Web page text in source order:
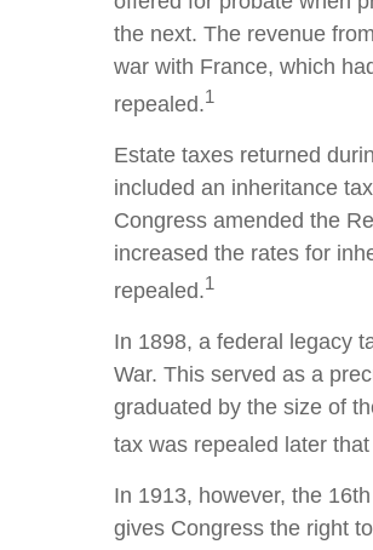
the next. The revenue
war with France, which
repealed.1
Estate taxes returned
included an inheritance
Congress amended the
increased the rates for
repealed.1
In 1898, a federal legacy
War. This served as a
graduated by the size of
tax was repealed later
In 1913, however, the
gives Congress the right